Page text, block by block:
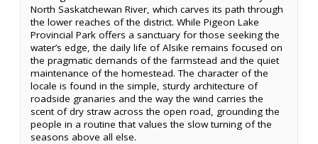
North Saskatchewan River, which carves its path through
the lower reaches of the district. While Pigeon Lake
Provincial Park offers a sanctuary for those seeking the
water’s edge, the daily life of Alsike remains focused on
the pragmatic demands of the farmstead and the quiet
maintenance of the homestead. The character of the
locale is found in the simple, sturdy architecture of
roadside granaries and the way the wind carries the
scent of dry straw across the open road, grounding the
people in a routine that values the slow turning of the
seasons above all else.